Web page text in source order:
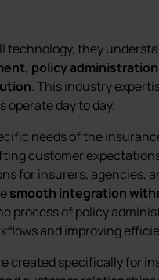
technology, they
policy
. This industry
day to day.
needs of the
customer
for insurers, agencies,
smooth integration
process of policy
and improving
created specifically for